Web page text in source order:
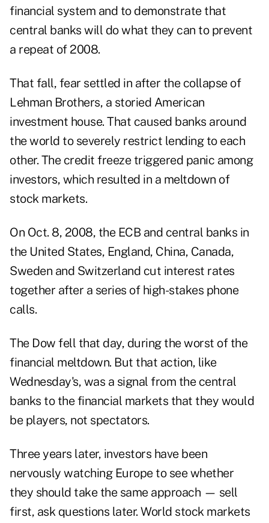
financial system and to demonstrate that
central banks will do what they can to prevent
a repeat of 2008.
That fall, fear settled in after the collapse of
Lehman Brothers, a storied American
investment house. That caused banks around
the world to severely restrict lending to each
other. The credit freeze triggered panic among
investors, which resulted in a meltdown of
stock markets.
On Oct. 8, 2008, the ECB and central banks in
the United States, England, China, Canada,
Sweden and Switzerland cut interest rates
together after a series of high-stakes phone
calls.
The Dow fell that day, during the worst of the
financial meltdown. But that action, like
Wednesday's, was a signal from the central
banks to the financial markets that they would
be players, not spectators.
Three years later, investors have been
nervously watching Europe to see whether
they should take the same approach — sell
first, ask questions later. World stock markets